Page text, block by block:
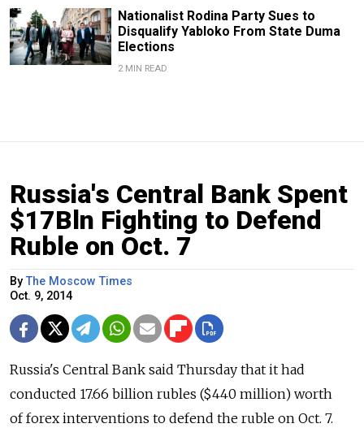
Nationalist Rodina Party Sues to
Disqualify Yabloko From State Duma
Elections
2 MIN READ
Russia's Central Bank Spent
$17Bln Fighting to Defend
Ruble on Oct. 7
ByThe Moscow Times
Oct. 9, 2014
Russia's Central Bank said Thursday that it had
conducted 17.66 billion rubles ($440 million) worth
of forex interventions to defend the ruble on Oct. 7.